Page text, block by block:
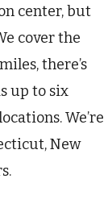
center, but
cover the
there’s
up to six
We’re
New